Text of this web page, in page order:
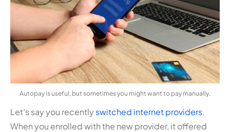
Autopay is useful, but sometimes you might want to pay manually.
Let’s say you recently switched internet providers.
When you enrolled with the new provider, it offered